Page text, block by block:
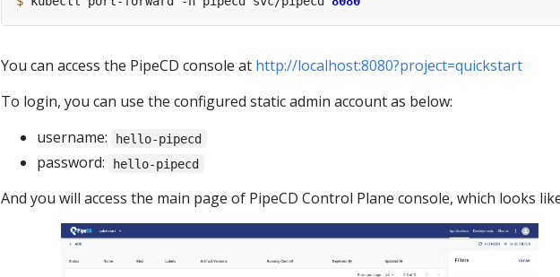
You can access the PipeCD console at http://localhost:8080?project=quickstart
To login, you can use the configured static admin account as below:
username:
hello-pipecd
password: hello-pipecd
And you will access the main page of PipeCD Control Plane console, which looks